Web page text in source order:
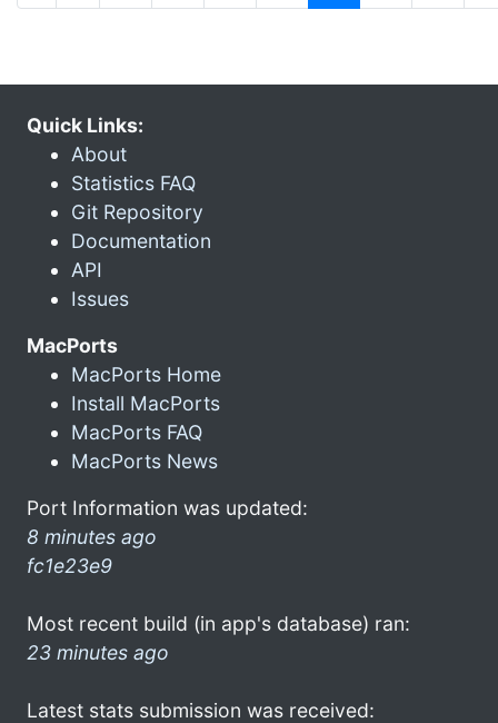
Quick Links:
About
Statistics FAQ
Git Repository
Documentation
API
Issues
MacPorts
MacPorts Home
Install MacPorts
MacPorts FAQ
MacPorts News
Port Information was updated:
8 minutes ago
fc1e23e9
Most recent build (in app's database) ran:
23 minutes ago
Latest stats submission was received: